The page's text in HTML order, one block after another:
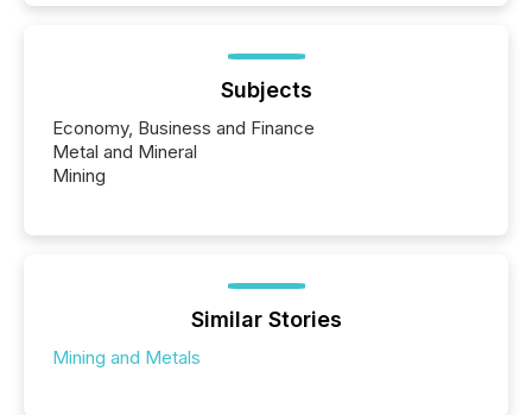
Subjects
Economy, Business and Finance
Metal and Mineral
Mining
Similar Stories
Mining and Metals